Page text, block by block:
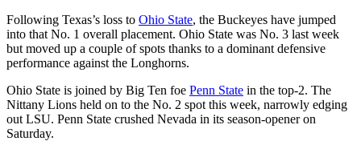
Following Texas’s loss to Ohio State, the Buckeyes have jumped
into that No. 1 overall placement. Ohio State was No. 3 last week
but moved up a couple of spots thanks to a dominant defensive
performance against the Longhorns.
Ohio State is joined by Big Ten foe Penn State in the top-2. The
Nittany Lions held on to the No. 2 spot this week, narrowly edging
out LSU. Penn State crushed Nevada in its season-opener on
Saturday.